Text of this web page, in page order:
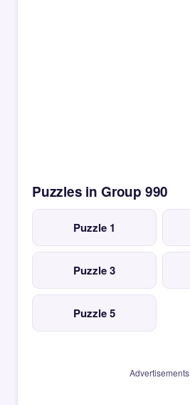
Puzzles in Group 990
Puzzle 1
Puzzle 3
Puzzle 5
Advertisements